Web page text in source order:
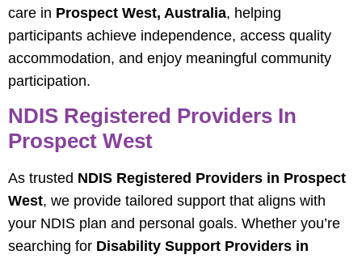
care in Prospect West, Australia, helping
participants achieve independence, access quality
accommodation, and enjoy meaningful community
participation.
NDIS Registered Providers In
Prospect West
As trusted NDIS Registered Providers in Prospect
West, we provide tailored support that aligns with
your NDIS plan and personal goals. Whether you’re
searching for Disability Support Providers in